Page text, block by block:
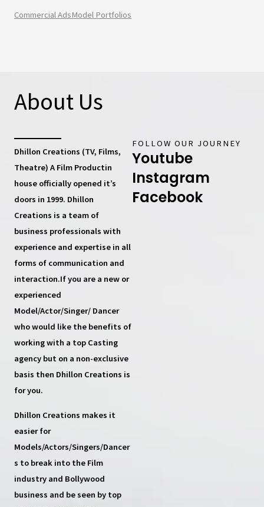
Commercial AdsModel Portfolios
About Us
Dhillon Creations (TV, Films,
Theatre) A Film Productin
house officially opened it’s
doors in 1999. Dhillon
Creations is a team of
business professionals with
experience and expertise in all
forms of communication and
interaction.If you are a new or
experienced
Model/Actor/Singer/ Dancer
who would like the benefits of
working with a top Casting
agency but on a non-exclusive
basis then Dhillon Creations is
for you.
Dhillon Creations makes it
easier for
Models/Actors/Singers/Dancer
s to break into the Film
industry and Bollywood
business and be seen by top
FOLLOW OUR JOURNEY
Youtube
Instagram
Facebook